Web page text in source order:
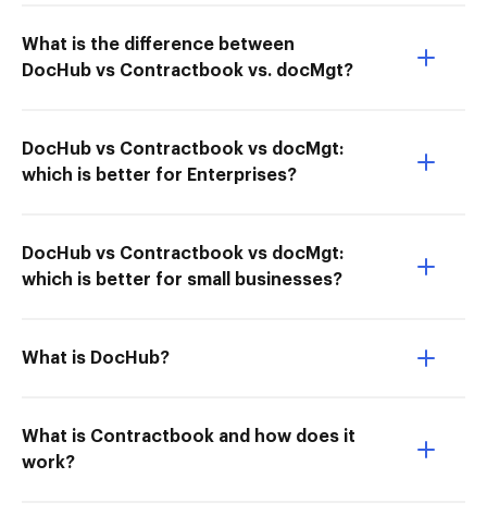
What is the difference between
DocHub vs Contractbook vs. docMgt?
DocHub vs Contractbook vs docMgt:
which is better for Enterprises?
DocHub vs Contractbook vs docMgt:
which is better for small businesses?
What is DocHub?
What is Contractbook and how does it
work?